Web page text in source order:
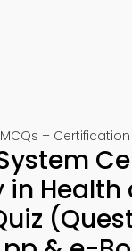
– Certification
Health